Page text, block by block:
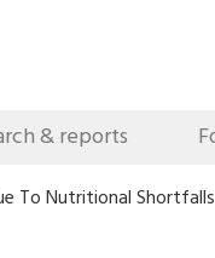
& reports
To Nutritional Shortfalls